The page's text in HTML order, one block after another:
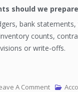
should we
bank
counts,
or write-offs.
A Comment